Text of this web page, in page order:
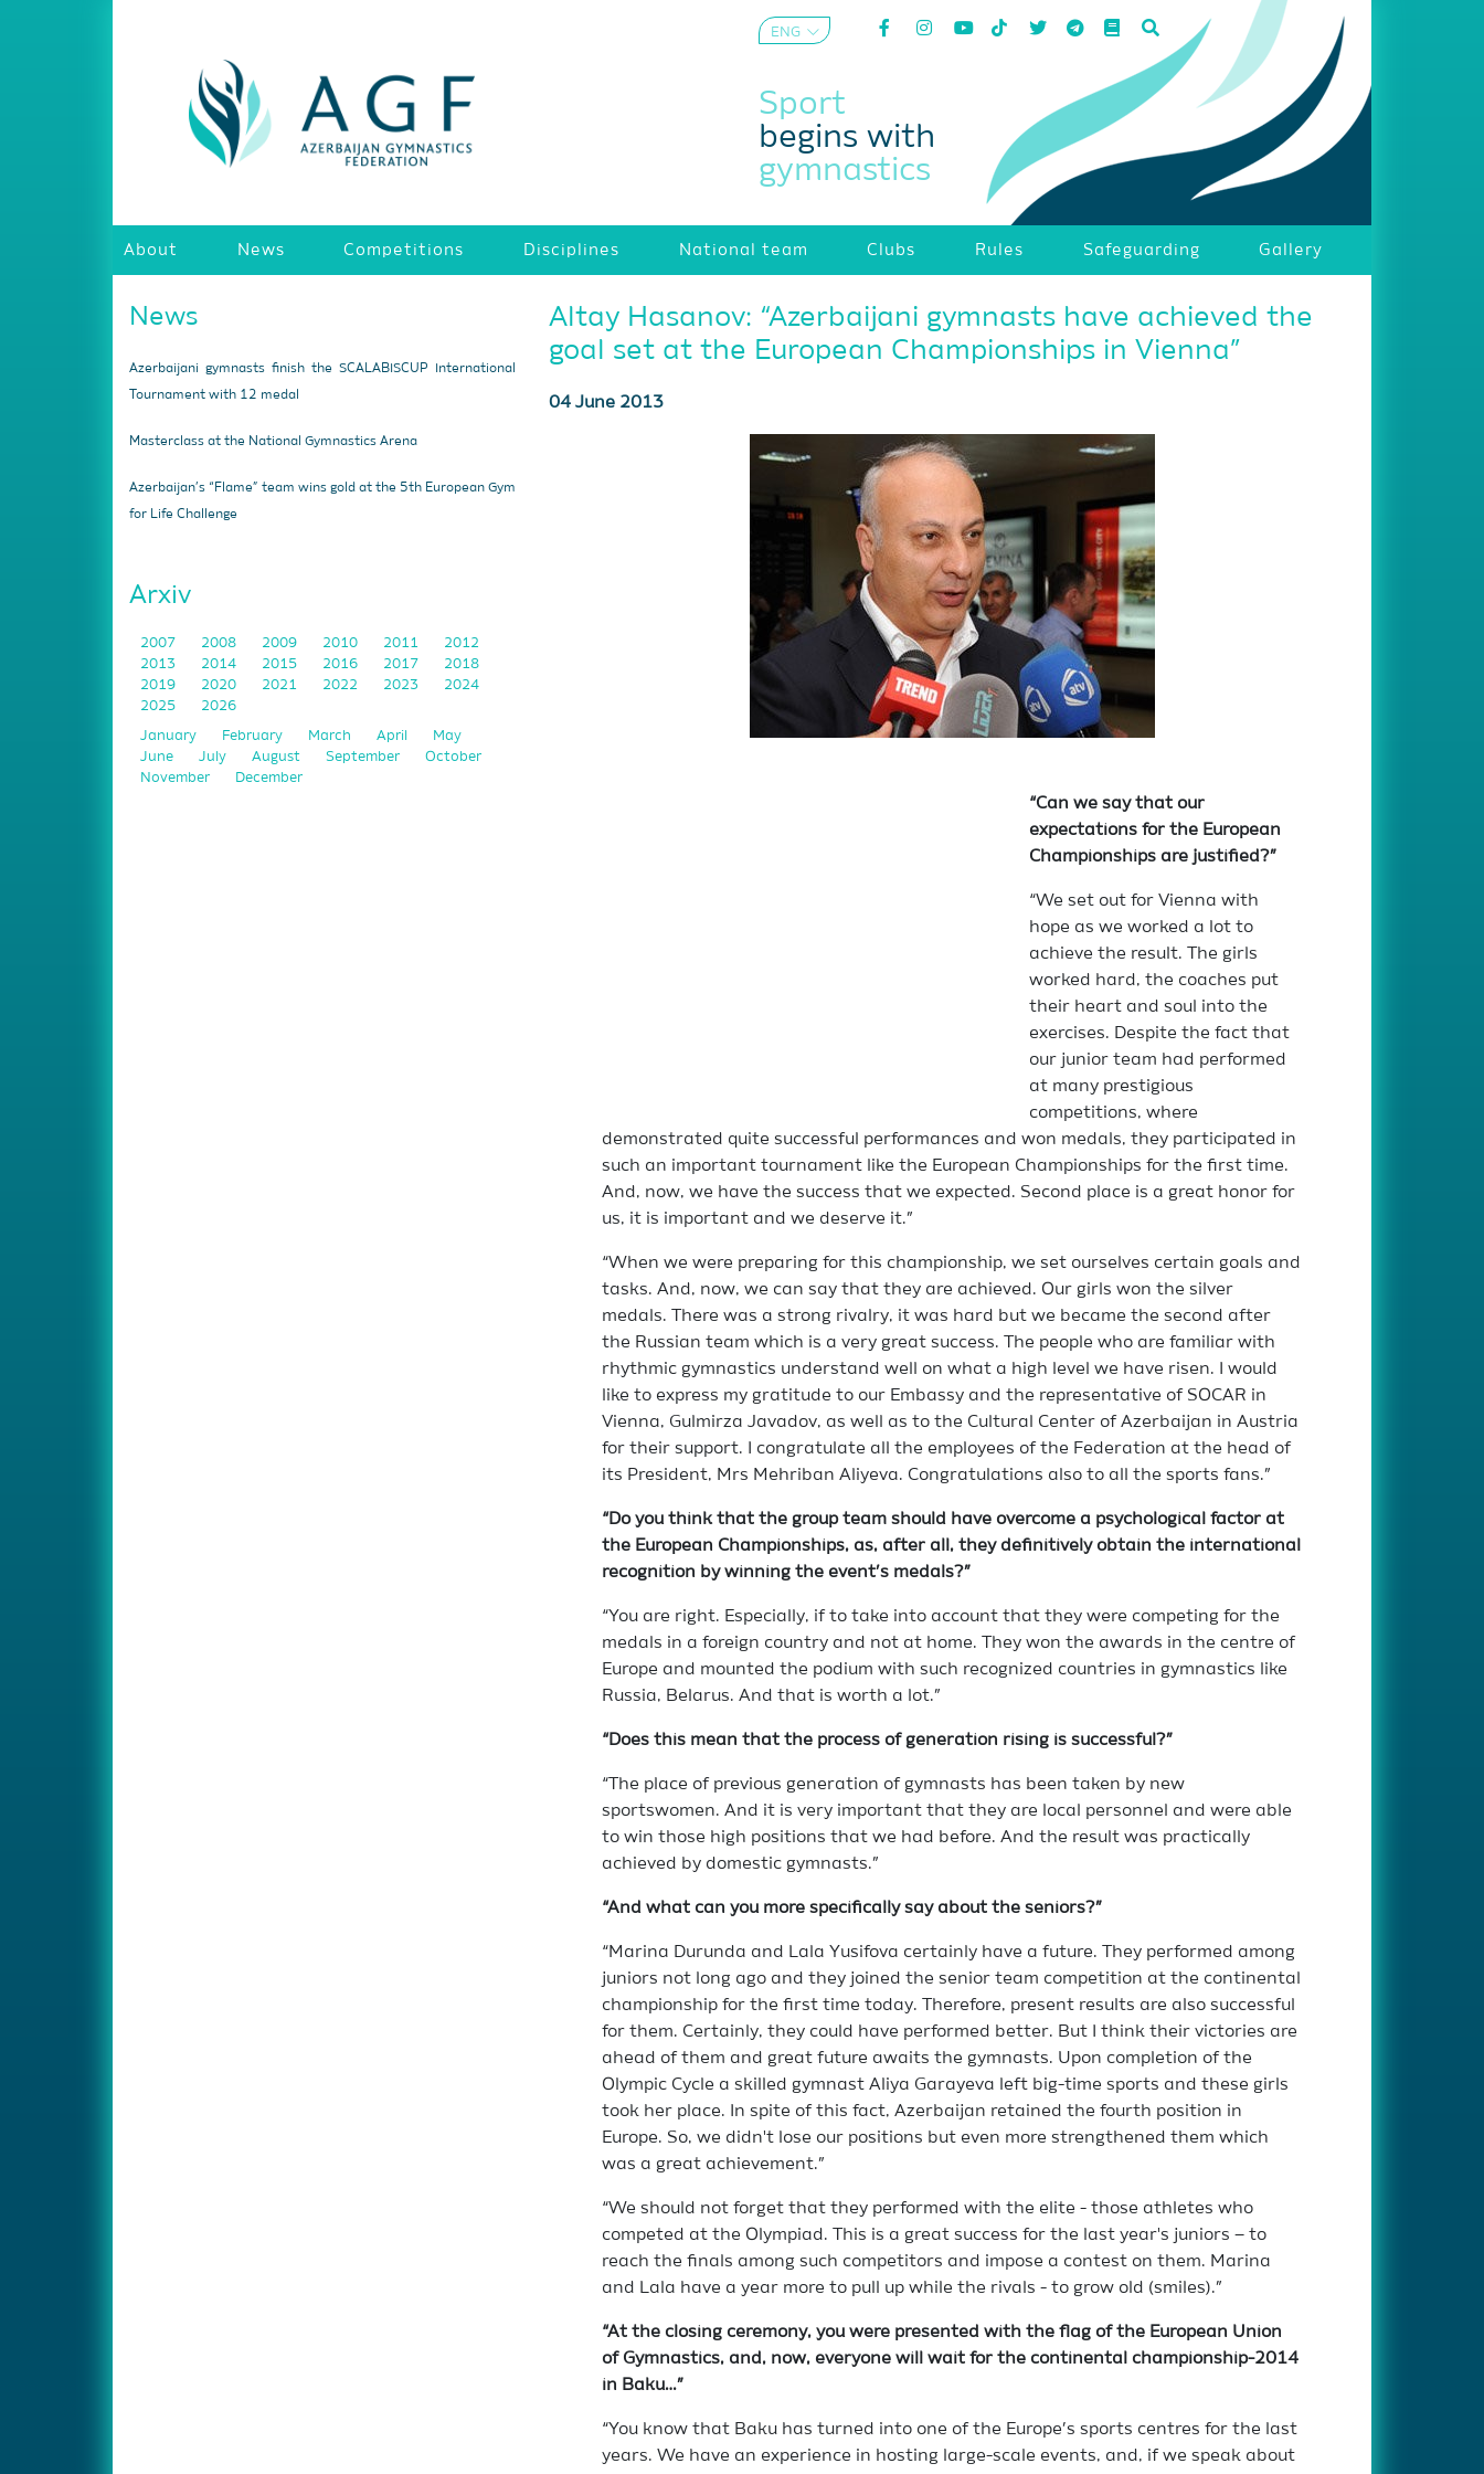
ENG
Sport
begins with
gymnastics
About News Competitions Disciplines National team Clubs Rules Safeguarding Gallery
News
Azerbaijani gymnasts finish the SCALABISCUP International
Tournament with 12 medal
Masterclass at the National Gymnastics Arena
Azerbaijan’s “Flame” team wins gold at the 5th European Gym
for Life Challenge
Arxiv
2007 2008 2009 2010 2011
2012
2013
2014 2015 2016 2017
2018
2019
2020 2021 2022 2023
2024
2025
2026
January February March April
May
June
July August September
October
November
December
Altay Hasanov: “Azerbaijani gymnasts have achieved the
goal set at the European Championships in Vienna”
04 June 2013
“Can we say that our
expectations for the European
Championships are justified?”
“We set out for Vienna with
hope as we worked a lot to
achieve the result. The girls
worked hard, the coaches put
their heart and soul into the
exercises. Despite the fact that
our junior team had performed
at many prestigious
competitions, where
demonstrated quite successful performances and won medals, they participated in
such an important tournament like the European Championships for the first time.
And, now, we have the success that we expected. Second place is a great honor for
us, it is important and we deserve it.”
“When we were preparing for this championship, we set ourselves certain goals and
tasks. And, now, we can say that they are achieved. Our girls won the silver
medals. There was a strong rivalry, it was hard but we became the second after
the Russian team which is a very great success. The people who are familiar with
rhythmic gymnastics understand well on what a high level we have risen. I would
like to express my gratitude to our Embassy and the representative of SOCAR in
Vienna, Gulmirza Javadov, as well as to the Cultural Center of Azerbaijan in Austria
for their support. I congratulate all the employees of the Federation at the head of
its President, Mrs Mehriban Aliyeva. Congratulations also to all the sports fans.”
“Do you think that the group team should have overcome a psychological factor at
the European Championships, as, after all, they definitively obtain the international
recognition by winning the event’s medals?”
“You are right. Especially, if to take into account that they were competing for the
medals in a foreign country and not at home. They won the awards in the centre of
Europe and mounted the podium with such recognized countries in gymnastics like
Russia, Belarus. And that is worth a lot.”
“Does this mean that the process of generation rising is successful?”
“The place of previous generation of gymnasts has been taken by new
sportswomen. And it is very important that they are local personnel and were able
to win those high positions that we had before. And the result was practically
achieved by domestic gymnasts.”
“And what can you more specifically say about the seniors?”
“Marina Durunda and Lala Yusifova certainly have a future. They performed among
juniors not long ago and they joined the senior team competition at the continental
championship for the first time today. Therefore, present results are also successful
for them. Certainly, they could have performed better. But I think their victories are
ahead of them and great future awaits the gymnasts. Upon completion of the
Olympic Cycle a skilled gymnast Aliya Garayeva left big-time sports and these girls
took her place. In spite of this fact, Azerbaijan retained the fourth position in
Europe. So, we didn't lose our positions but even more strengthened them which
was a great achievement.”
“We should not forget that they performed with the elite - those athletes who
competed at the Olympiad. This is a great success for the last year's juniors – to
reach the finals among such competitors and impose a contest on them. Marina
and Lala have a year more to pull up while the rivals - to grow old (smiles).”
“At the closing ceremony, you were presented with the flag of the European Union
of Gymnastics, and, now, everyone will wait for the continental championship-2014
in Baku…”
“You know that Baku has turned into one of the Europe’s sports centres for the last
years. We have an experience in hosting large-scale events, and, if we speak about